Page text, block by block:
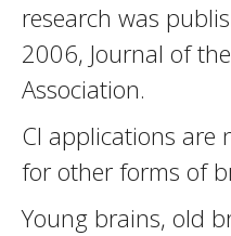
research was
2006, Journal of
Association.
CI applications are
for other forms of
Young brains, old